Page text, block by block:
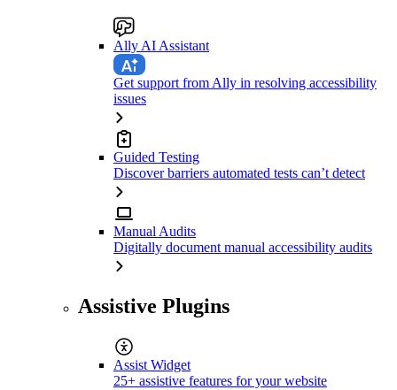
Ally AI Assistant
Get support from Ally in resolving accessibility
issues
Guided Testing
Discover barriers automated tests can’t detect
Manual Audits
Digitally document manual accessibility audits
Assistive Plugins
Assist Widget
25+ assistive features for your website